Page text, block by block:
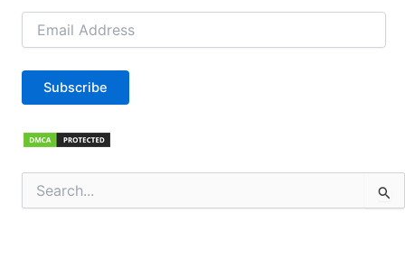
Email
Address
Subscribe
for: